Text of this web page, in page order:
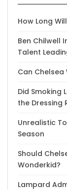
How Long
Ben Chilwell
Talent
Can Chelsea
Did Smoking
the Dressing
Unrealistic
Season
Should
Wonderkid?
Lampard